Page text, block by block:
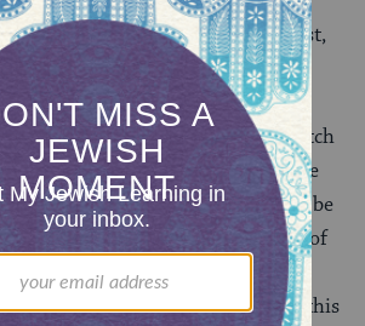
be most likely to recover it if lost,
of taking the oath.
does not seem to match
in the mishnah, in which the
owing money to the other party — be
lender — assumes the burden of
becomes the first problem the
ultimately curtailing the reach of this